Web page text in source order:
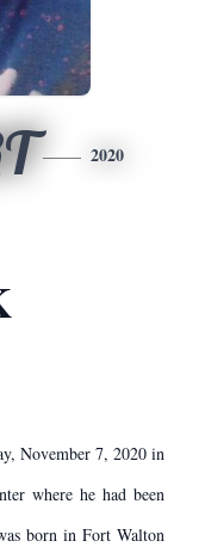
2020
November 7, 2020 in
where he had been
born in Fort Walton